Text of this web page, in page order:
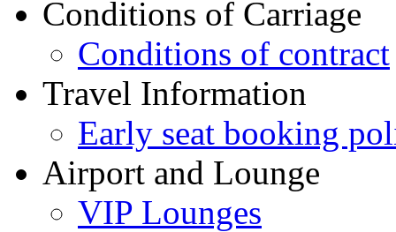
Conditions of Carriage
Conditions of contract
Travel Information
Early seat booking
Airport and Lounge
VIP Lounges